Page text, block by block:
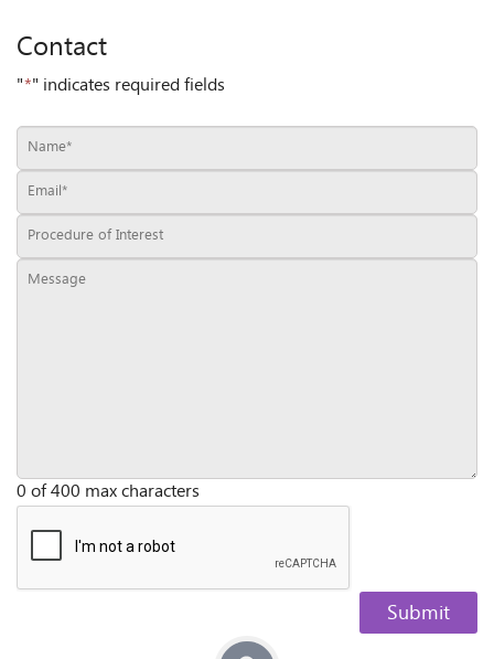
Contact
"*" indicates required fields
0 of 400 max characters